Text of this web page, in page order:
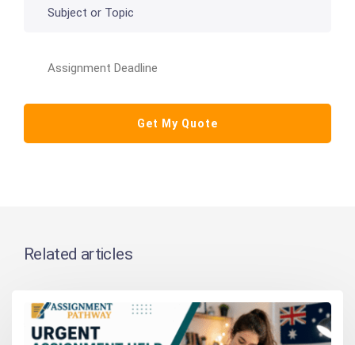
Related articles